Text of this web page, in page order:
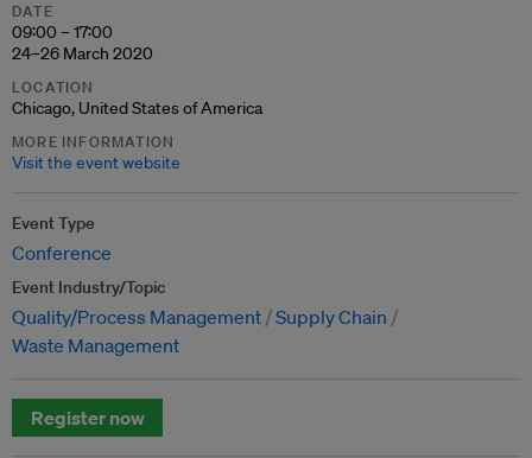
DATE
09:00 – 17:00
24–26 March 2020
LOCATION
Chicago, United States of America
MORE INFORMATION
Visit the event website
Event Type
Conference
Event Industry/Topic
Quality/Process Management Supply Chain
Waste Management
Register now